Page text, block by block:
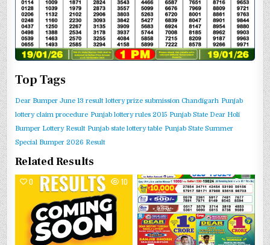
Top Tags
Dear Bumper June 13 result lottery prize submission Chandigarh Punjab
lottery claim procedure Punjab lottery rules 2015 Punjab State Dear Holi
Bumper Lottery Result Punjab state lottery table Punjab State Summer
Special Bumper 2026 Result
Related Results
0 10 0 33